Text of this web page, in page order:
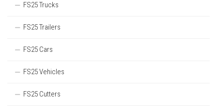
FS25 Trucks
FS25 Trailers
FS25 Cars
FS25 Vehicles
FS25 Cutters